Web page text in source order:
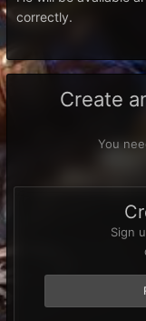
correctly.
Create
You
Sign